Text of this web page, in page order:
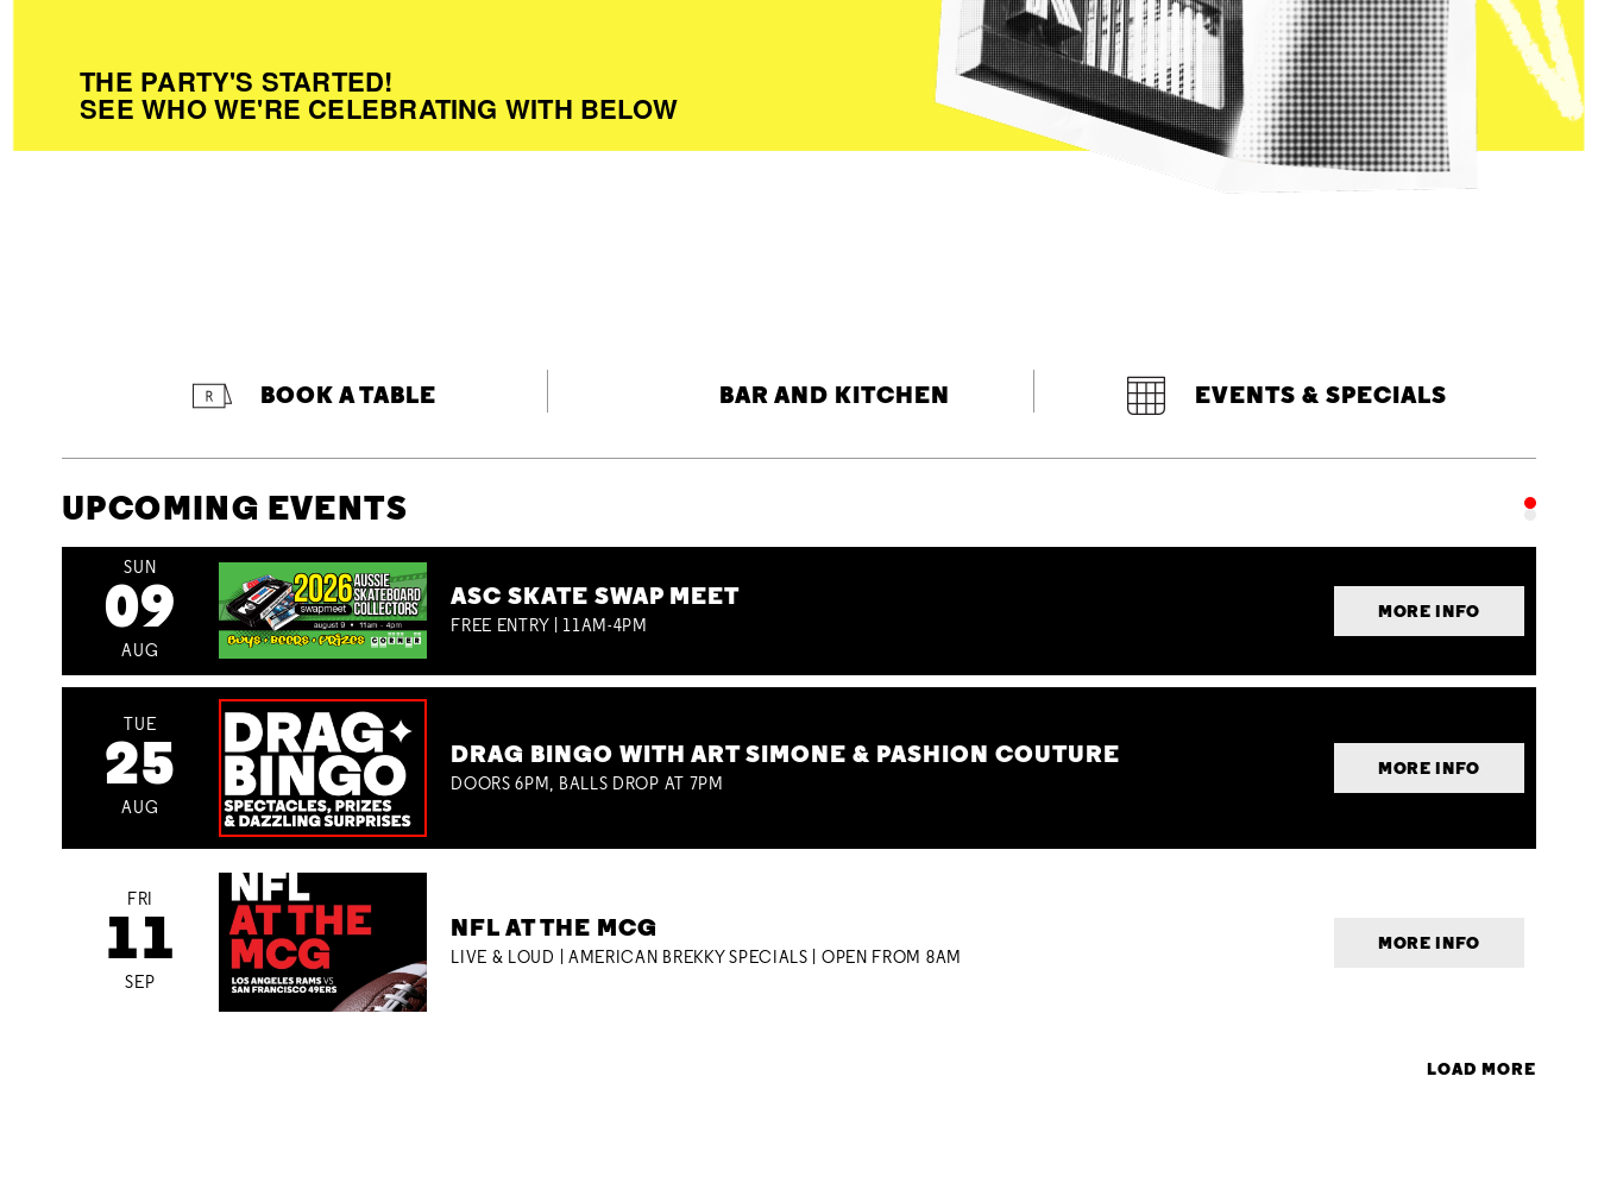
THE PARTY'S STARTED!
SEE WHO WE'RE CELEBRATING WITH BELOW
BOOK A TABLE BAR AND KITCHEN EVENTS & SPECIALS
UPCOMING EVENTS
SUN
09
AUG
ASC SKATE SWAP MEET
FREE ENTRY | 11AM-4PM
MORE INFO
TUE
25
AUG
DRAG BINGO WITH ART SIMONE & PASHION COUTURE
DOORS 6PM, BALLS DROP AT 7PM
MORE INFO
FRI
11
SEP
NFL AT THE MCG
LIVE & LOUD | AMERICAN BREKKY SPECIALS | OPEN FROM 8AM
MORE INFO
LOAD MORE